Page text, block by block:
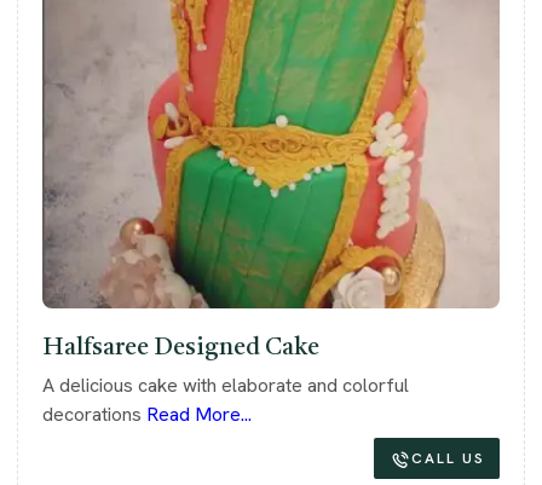
Halfsaree Designed Cake
A delicious cake with elaborate and colorful
decorations Read More...
CALL US